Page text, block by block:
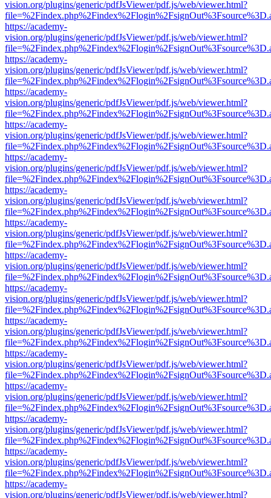
vision.org/plugins/generic/pdfJsViewer/pdf.js/web/viewer.html?
https://academy-
vision.org/plugins/generic/pdfJsViewer/pdf.js/web/viewer.html?
https://academy-
vision.org/plugins/generic/pdfJsViewer/pdf.js/web/viewer.html?
https://academy-
vision.org/plugins/generic/pdfJsViewer/pdf.js/web/viewer.html?
https://academy-
vision.org/plugins/generic/pdfJsViewer/pdf.js/web/viewer.html?
https://academy-
vision.org/plugins/generic/pdfJsViewer/pdf.js/web/viewer.html?
https://academy-
vision.org/plugins/generic/pdfJsViewer/pdf.js/web/viewer.html?
https://academy-
vision.org/plugins/generic/pdfJsViewer/pdf.js/web/viewer.html?
https://academy-
vision.org/plugins/generic/pdfJsViewer/pdf.js/web/viewer.html?
https://academy-
vision.org/plugins/generic/pdfJsViewer/pdf.js/web/viewer.html?
https://academy-
vision.org/plugins/generic/pdfJsViewer/pdf.js/web/viewer.html?
https://academy-
vision.org/plugins/generic/pdfJsViewer/pdf.js/web/viewer.html?
https://academy-
vision.org/plugins/generic/pdfJsViewer/pdf.js/web/viewer.html?
https://academy-
vision.org/plugins/generic/pdfJsViewer/pdf.js/web/viewer.html?
https://academy-
vision.org/plugins/generic/pdfJsViewer/pdf.js/web/viewer.html?
https://academy-
vision.org/plugins/generic/pdfJsViewer/pdf.js/web/viewer.html?